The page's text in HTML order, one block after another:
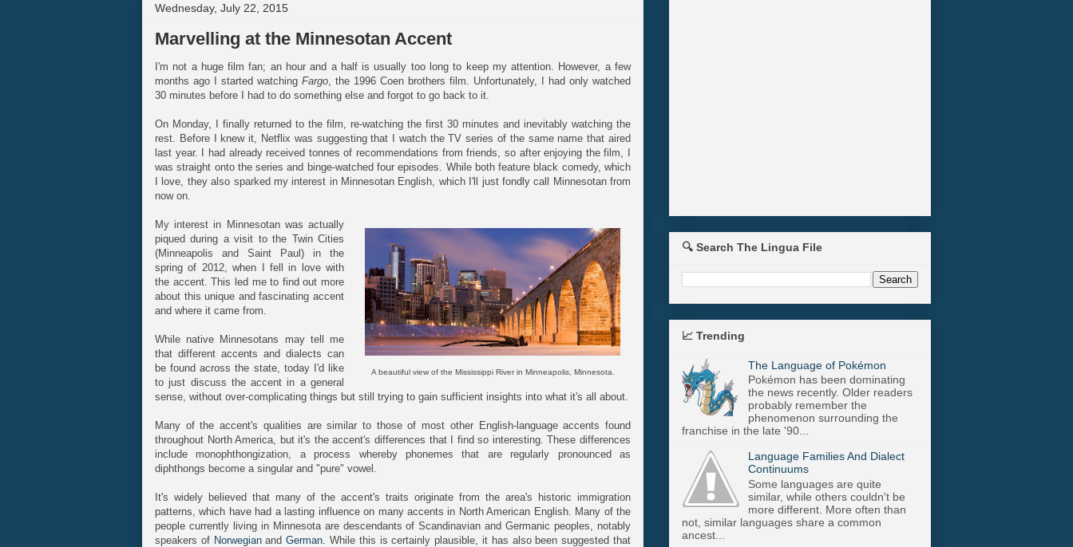
Wednesday, July 22, 2015
Marvelling at the Minnesotan Accent
I'm not a huge film fan; an hour and a half is usually too long to keep my attention. However, a few
months ago I started watching Fargo , the 1996 Coen brothers film. Unfortunately, I had only watched
30 minutes before I had to do something else and forgot to go back to it.
On Monday, I finally returned to the film, re-watching the first 30 minutes and inevitably watching the
rest. Before I knew it, Netflix was suggesting that I watch the TV series of the same name that aired
last year. I had already received tonnes of recommendations from friends, so after enjoying the film, I
was straight onto the series and binge-watched four episodes. While both feature black comedy, which
I love, they also sparked my interest in Minnesotan English, which I'll just fondly call Minnesotan from
now on.
A beautiful view of the Mississippi River in Minneapolis, Minnesota.
My interest in Minnesotan was actually
piqued during a visit to the Twin Cities
(Minneapolis and Saint Paul) in the
spring of 2012, when I fell in love with
the accent. This led me to find out more
about this unique and fascinating accent
and where it came from.
While native Minnesotans may tell me
that different accents and dialects can
be found across the state, today I'd like
to just discuss the accent in a general
sense, without over-complicating things but still trying to gain sufficient insights into what it's all about.
Many of the accent's qualities are similar to those of most other English-language accents found
throughout North America, but it's the accent's differences that I find so interesting. These differences
include monophthongization, a process whereby phonemes that are regularly pronounced as
diphthongs become a singular and "pure" vowel.
It's widely believed that many of the accent's traits originate from the area's historic immigration
patterns, which have had a lasting influence on many accents in North American English. Many of the
people currently living in Minnesota are descendants of Scandinavian and Germanic peoples, notably
speakers of NorwegianandGerman . While this is certainly plausible, it has also been suggested that
🔍 Search The Lingua File
📈 Trending
The Language of Pokémon
Pokémon has been dominating
the news recently. Older readers
probably remember the
phenomenon surrounding the
franchise in the late '90...
Language Families And Dialect
Continuums
Some languages are quite
similar, while others couldn't be
more different. More often than
not, similar languages share a common
ancest...